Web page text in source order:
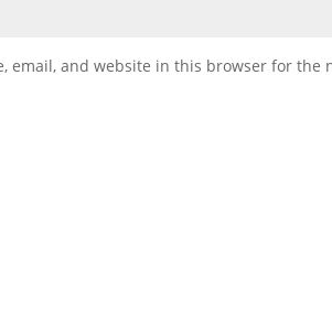
email, and website in this browser for the